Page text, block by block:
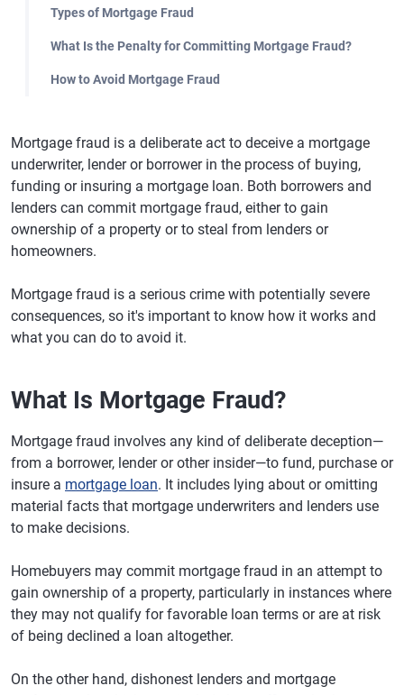
Types of Mortgage Fraud
What Is the Penalty for Committing Mortgage Fraud?
How to Avoid Mortgage Fraud
Mortgage fraud is a deliberate act to deceive a mortgage
underwriter, lender or borrower in the process of buying,
funding or insuring a mortgage loan. Both borrowers and
lenders can commit mortgage fraud, either to gain
ownership of a property or to steal from lenders or
homeowners.
Mortgage fraud is a serious crime with potentially severe
consequences, so it's important to know how it works and
what you can do to avoid it.
What Is Mortgage Fraud?
Mortgage fraud involves any kind of deliberate deception—
from a borrower, lender or other insider—to fund, purchase or
insure a mortgage loan. It includes lying about or omitting
material facts that mortgage underwriters and lenders use
to make decisions.
Homebuyers may commit mortgage fraud in an attempt to
gain ownership of a property, particularly in instances where
they may not qualify for favorable loan terms or are at risk
of being declined a loan altogether.
On the other hand, dishonest lenders and mortgage